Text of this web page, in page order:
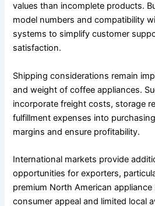
values than incomplete products.
model numbers and compatibility
systems to simplify customer
satisfaction.
Shipping considerations remain
and weight of coffee appliances.
incorporate freight costs, storage
fulfillment expenses into
margins and ensure profitability.
International markets provide
opportunities for exporters,
premium North American
consumer appeal and limited local